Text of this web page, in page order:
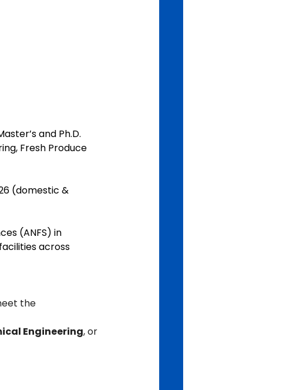
and Ph.D.
Fresh Produce
(domestic &
(ANFS) in
across
the
Engineering, or